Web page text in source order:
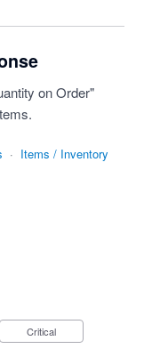
on Order"
· Items / Inventory
Critical